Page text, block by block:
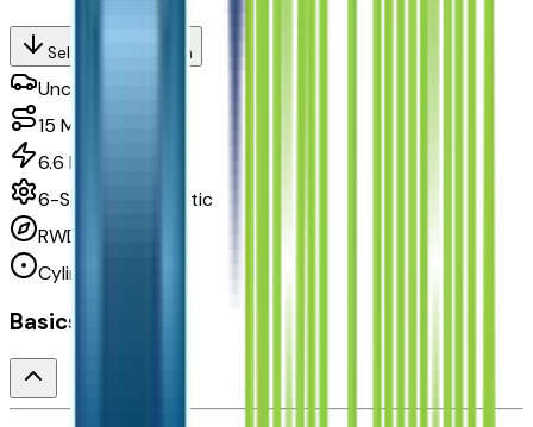
Seller's Description
Unclassified
15 Miles
6.6 L 8cyl 350 HP
6-Speed Automatic
RWD
Cylinders:
Basics